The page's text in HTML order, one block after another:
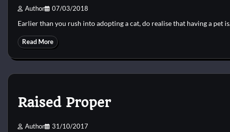
Author 07/03/2018
Earlier than you rush into adopting a cat, do realise that having a pet
Read More
Raised Proper
Author 31/10/2017